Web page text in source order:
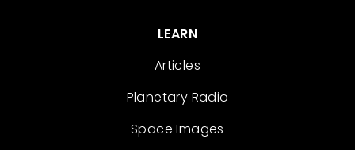
LEARN
Articles
Planetary Radio
Space Images